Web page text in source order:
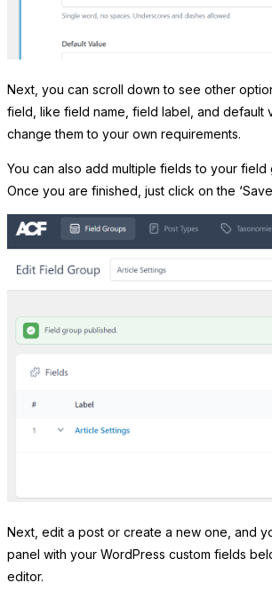
Next, you can scroll down to see other
field, like field name, field label, and default
change them to your own requirements.
You can also add multiple fields to your field
Once you are finished, just click on the
Next, edit a post or create a new one, and
panel with your WordPress custom fields
editor.